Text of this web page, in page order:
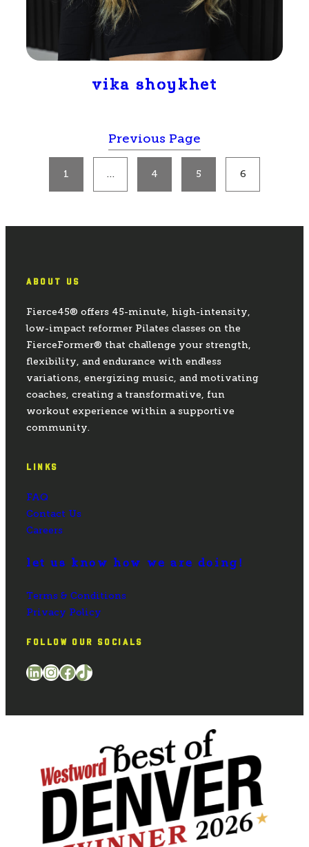
vika shoykhet
Previous Page
1 … 4 5 6
ABOUT US
Fierce45® offers 45-minute, high-intensity,
low-impact reformer Pilates classes on the
FierceFormer® that challenge your strength,
flexibility, and endurance with endless
variations, energizing music, and motivating
coaches, creating a transformative, fun
workout experience within a supportive
community.
LINKS
FAQ
Contact Us
Careers
let us know how we are doing!
Terms & Conditions
Privacy Policy
FOLLOW OUR SOCIALS
LinkedIn InstagramFacebook TikTok